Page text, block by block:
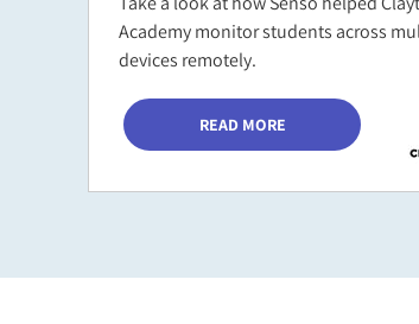
Academy monitor students across
devices remotely.
READ MORE